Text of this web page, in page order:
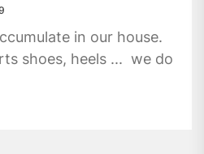
in our house.
shoes, heels ... we do